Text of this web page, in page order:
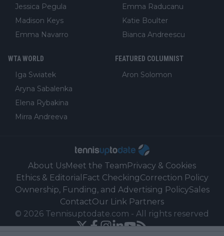
Jessica Pegula
Madison Keys
Emma Navarro
Emma Raducanu
Katie Boulter
Bianca Andreescu
WTA WORLD
Iga Swiatek
Aryna Sabalenka
Elena Rybakina
Mirra Andreeva
FEATURED COLUMNIST
Aron Solomon
About UsMeet the TeamPrivacy & Cookies
Ethics & Editorial Fact CheckingCorrection Policy
Ownership, Funding, and Advertising PolicySales
ContactOur Link Partners
© 2026 Tennisuptodate.com - All rights reserved